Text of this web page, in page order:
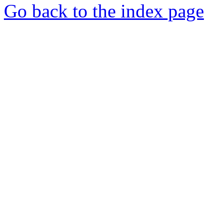
Go back to the index page